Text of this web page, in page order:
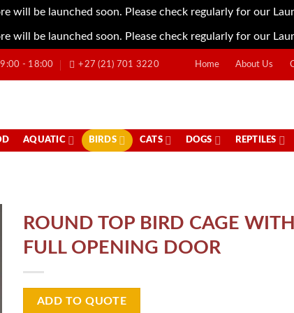
will be launched soon. Please check regularly for our
will be launched soon. Please check regularly for our
- 18:00 +27 (21) 701 3220 Home About Us
AQUATIC BIRDS CATS DOGS REPTILES
ROUND TOP BIRD CAGE
FULL OPENING DOOR
ADD TO QUOTE